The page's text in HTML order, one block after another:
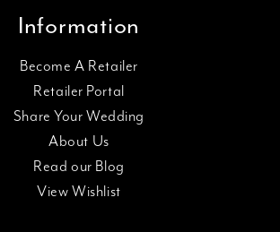
Information
Become A Retailer
Retailer Portal
Share Your Wedding
About Us
Read our Blog
View Wishlist